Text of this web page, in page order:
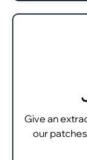
Give an
our